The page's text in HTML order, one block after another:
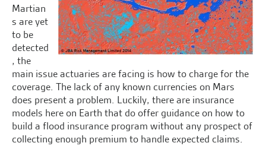
Martian
s are yet
to be
detected
, the
main issue actuaries are facing is how to charge for the
coverage. The lack of any known currencies on Mars
does present a problem. Luckily, there are insurance
models here on Earth that do offer guidance on how to
build a flood insurance program without any prospect of
collecting enough premium to handle expected claims.